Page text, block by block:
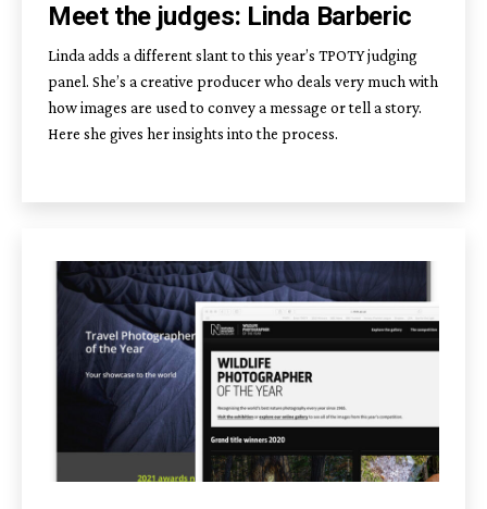
Meet the judges: Linda Barberic
Linda adds a different slant to this year’s TPOTY judging
panel. She’s a creative producer who deals very much with
how images are used to convey a message or tell a story.
Here she gives her insights into the process.